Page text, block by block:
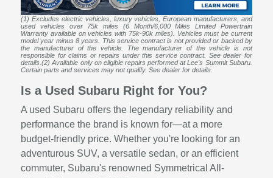
(1) Excludes electric vehicles, luxury vehicles, European manufacturers, and
used vehicles over 75k miles (6 Month/6,000 Miles Limited Powertrain
Warranty available on vehicles with 75k-90k miles). Vehicles must be current
model year minus 8 years. This service contract is not provided or backed by
the manufacturer of the vehicle. The manufacturer of the vehicle is not
responsible for claims or repairs under this service contract. See dealer for
details.(2) Available only on eligible repairs performed at Lee's Summit Subaru.
Certain parts and services may not qualify. See dealer for details.
Is a Used Subaru Right for You?
A used Subaru offers the legendary reliability and
performance the brand is known for—at a more
budget-friendly price. Whether you're looking for an
adventurous SUV, a versatile sedan, or an efficient
commuter, Subaru's renowned Symmetrical All-